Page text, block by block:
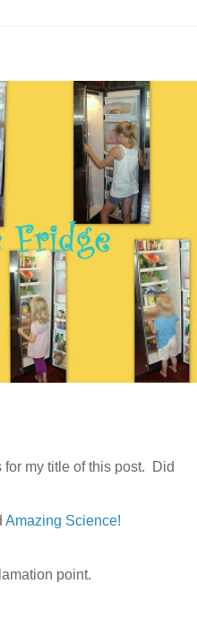
for my title of this post. Did
Amazing Science!
point.